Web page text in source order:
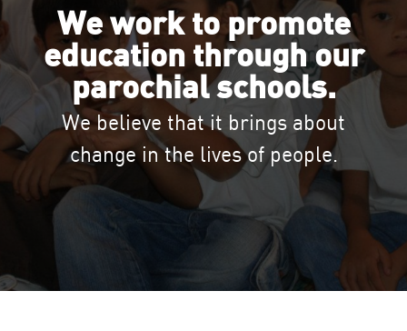
We work to promote
education through our
parochial schools.
We believe that it brings about
change in the lives of people.